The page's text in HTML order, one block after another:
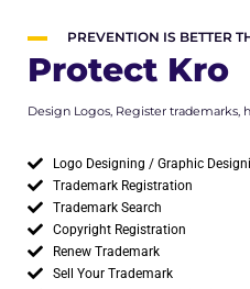
PREVENTION IS BETTER
Protect Kro
Design Logos, Register trademarks,
Logo Designing / Graphic
Trademark Registration
Trademark Search
Copyright Registration
Renew Trademark
Sell Your Trademark